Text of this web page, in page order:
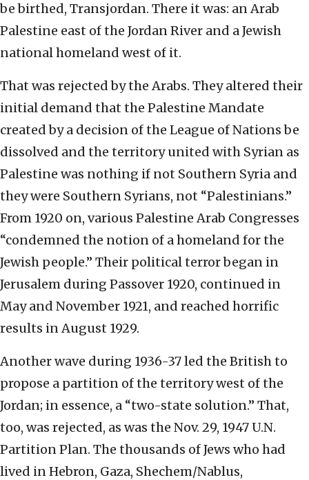
be birthed, Transjordan. There it was: an Arab
Palestine east of the Jordan River and a Jewish
national homeland west of it.
That was rejected by the Arabs. They altered their
initial demand that the Palestine Mandate
created by a decision of the League of Nations be
dissolved and the territory united with Syrian as
Palestine was nothing if not Southern Syria and
they were Southern Syrians, not “Palestinians.”
From 1920 on, various Palestine Arab Congresses
“condemned the notion of a homeland for the
Jewish people.” Their political terror began in
Jerusalem during Passover 1920, continued in
May and November 1921, and reached horrific
results in August 1929.
Another wave during 1936-37 led the British to
propose a partition of the territory west of the
Jordan; in essence, a “two-state solution.” That,
too, was rejected, as was the Nov. 29, 1947 U.N.
Partition Plan. The thousands of Jews who had
lived in Hebron, Gaza, Shechem/Nablus,